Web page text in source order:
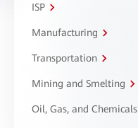
ISP
Manufacturing
Transportation
Mining and Smelting
Oil, Gas, and Chemicals